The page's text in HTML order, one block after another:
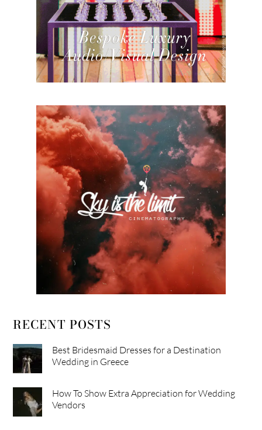
RECENT POSTS
Best Bridesmaid Dresses for a Destination
Wedding in Greece
How To Show Extra Appreciation for Wedding
Vendors